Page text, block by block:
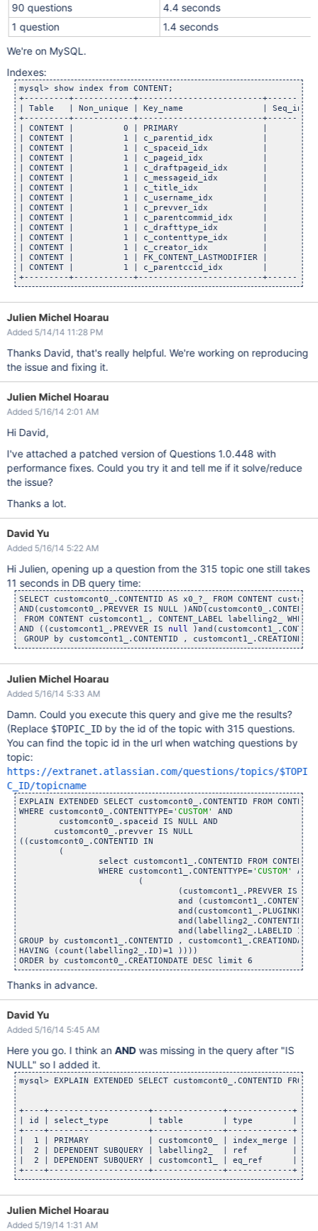
90 questions
4.4 seconds
1 question
1.4 seconds
We're on MySQL.
Indexes:
mysql> show index from CONTENT;
+---------+------------+-------------------------
| Table   | Non_unique | Key_name                |
+---------+------------+-------------------------
| CONTENT |          0 | PRIMARY                 |
| CONTENT |          1 | c_parentid_idx          |
| CONTENT |          1 | c_spaceid_idx           |
| CONTENT |          1 | c_pageid_idx            |
| CONTENT |          1 | c_draftpageid_idx       |
| CONTENT |          1 | c_messageid_idx         |
| CONTENT |          1 | c_title_idx             |
| CONTENT |          1 | c_username_idx          |
| CONTENT |          1 | c_prevver_idx           |
| CONTENT |          1 | c_parentcommid_idx      |
| CONTENT |          1 | c_drafttype_idx         |
| CONTENT |          1 | c_contenttype_idx       |
| CONTENT |          1 | c_creator_idx           |
| CONTENT |          1 |
| CONTENT |          1 | c_parentccid_idx        |
Julien Michel Hoarau
Added 5/14/14 11:28 PM
Thanks David, that's really helpful. We're working on reproducing
the issue and fixing it.
Julien Michel Hoarau
Added 5/16/14 2:01 AM
Hi David,
I've attached a patched version of Questions 1.0.448 with
performance fixes. Could you try it and tell me if it solve/reduce
the issue?
Thanks a lot.
David Yu
Added 5/16/14 5:22 AM
Hi Julien, opening up a question from the 315 topic one still takes
11 seconds in DB query time:
SELECT customcont0_.CONTENTID AS x0_?_ FROM CONTENT
AND(customcont0_.PREVVER IS NULL
FROM CONTENT customcont1_, CONTENT_LABEL labelling2_
AND ((customcont1_.PREVVER IS null
Julien Michel Hoarau
Added 5/16/14 5:33 AM
Damn. Could you execute this query and give me the results?
(Replace $TOPIC_IDby the id of the topic with 315 questions.
You can find the topic id in the url when watching questions by
topic:
https://extranet.atlassian.com/questions/topics/$TOPI
C_ID/topicname
EXPLAIN EXTENDED SELECT customcont0_.CONTENTID FROM
WHERE customcont0_.CONTENTTYPE='CUSTOM'
AND
        customcont0_.spaceid IS NULL AND
       customcont0_.prevver IS NULL
((customcont0_.CONTENTID IN
	(
select customcont1_.CONTENTID FROM CONTENT
		WHERE customcont1_.CONTENTTYPE=
'CUSTOM'
AND
			(
				(customcont1_.PREVVER IS
and
				and(customcont1_.PLUGINKEY=
and(labelling2_.LABELID
GROUP by customcont1_.CONTENTID , customcont1_.CREATIONDATE
HAVING (count(labelling2_.ID)=1 ))))
Thanks in advance.
David Yu
Added 5/16/14 5:45 AM
Here you go. I think an ANDwas missing in the query after "IS
NULL" so I added it.
mysql> EXPLAIN EXTENDED SELECT customcont0_.CONTENTID
+----+--------------------+--------------+-------------
| id | select_type        | table        | type
+----+--------------------+--------------+-------------
|  1 | PRIMARY            | customcont0_ | index_merge |
|  2 | DEPENDENT SUBQUERY | labelling2_
|  2 | DEPENDENT SUBQUERY | customcont1_ |
Julien Michel Hoarau
Added 5/19/14 1:31 AM